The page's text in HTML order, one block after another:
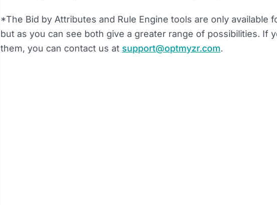
*The Bid by Attributes and Rule Engine tools are only available
but as you can see both give a greater range of possibilities. If
them, you can contact us at support@optmyzr.com.